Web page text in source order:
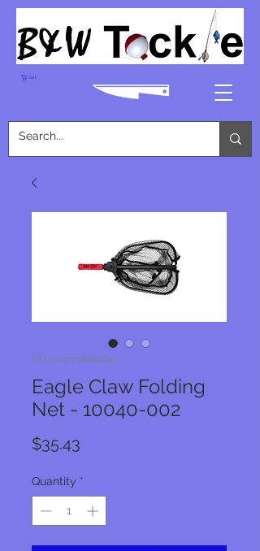
Cart
SKU: 047708812641
Eagle Claw Folding
Net - 10040-002
$35.43
Quantity *